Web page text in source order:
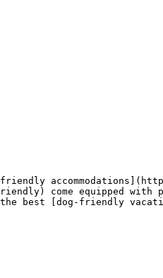
come equipped
best [dog-friendly